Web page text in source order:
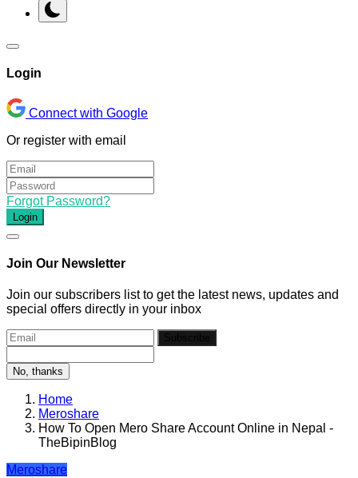
Login
Connect with Google
Or register with email
Forgot Password?
Login
Join Our Newsletter
Join our subscribers list to get the latest news, updates and
special offers directly in your inbox
No, thanks
Home
Meroshare
How To Open Mero Share Account Online in Nepal -
TheBipinBlog
Meroshare